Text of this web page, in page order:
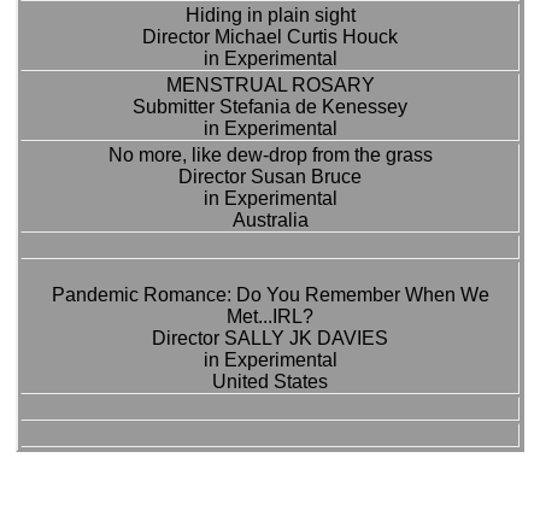
Hiding in plain sight
Director Michael Curtis Houck
in Experimental
MENSTRUAL ROSARY
Submitter Stefania de Kenessey
in Experimental
No more, like dew-drop from the grass
Director Susan Bruce
in Experimental
Australia
Pandemic Romance: Do You Remember When We
Met...IRL?
Director SALLY JK DAVIES
in Experimental
United States